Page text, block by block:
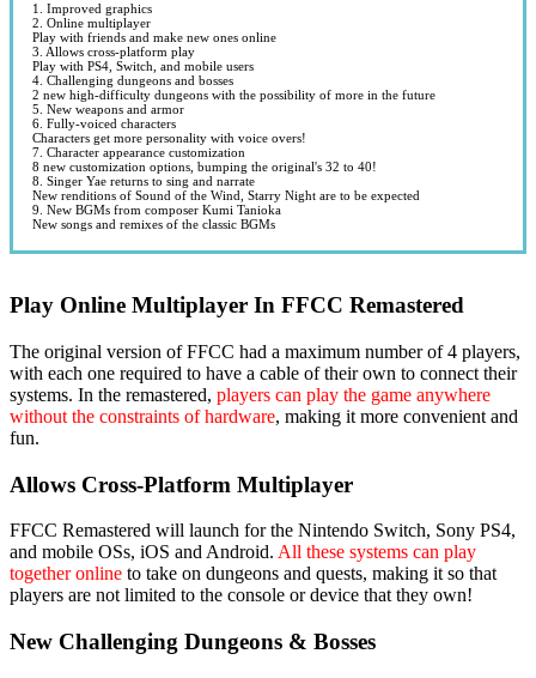
1. Improved graphics
2. Online multiplayer
Play with friends and make new ones online
3. Allows cross-platform play
Play with PS4, Switch, and mobile users
4. Challenging dungeons and bosses
2 new high-difficulty dungeons with the possibility of more in the future
5. New weapons and armor
6. Fully-voiced characters
Characters get more personality with voice overs!
7. Character appearance customization
8 new customization options, bumping the original's 32 to 40!
8. Singer Yae returns to sing and narrate
New renditions of Sound of the Wind, Starry Night are to be expected
9. New BGMs from composer Kumi Tanioka
New songs and remixes of the classic BGMs
Play Online Multiplayer In FFCC Remastered
The original version of FFCC had a maximum number of 4 players,
with each one required to have a cable of their own to connect their
systems. In the remastered, players can play the game anywhere
without the constraints of hardware, making it more convenient and
fun.
Allows Cross-Platform Multiplayer
FFCC Remastered will launch for the Nintendo Switch, Sony PS4,
and mobile OSs, iOS and Android. All these systems can play
together online to take on dungeons and quests, making it so that
players are not limited to the console or device that they own!
New Challenging Dungeons & Bosses